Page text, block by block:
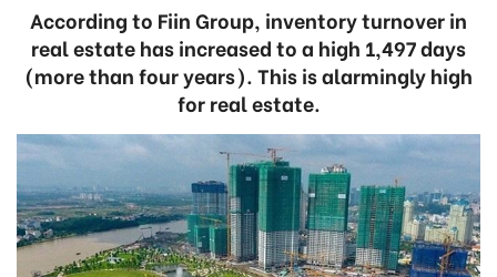
According to Fiin Group, inventory turnover in
real estate has increased to a high 1,497 days
(more than four years). This is alarmingly high
for real estate.